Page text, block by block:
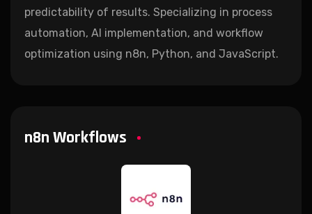
predictability of results. Specializing in process
automation, AI implementation, and workflow
optimization using n8n, Python, and JavaScript.
n8n Workflows